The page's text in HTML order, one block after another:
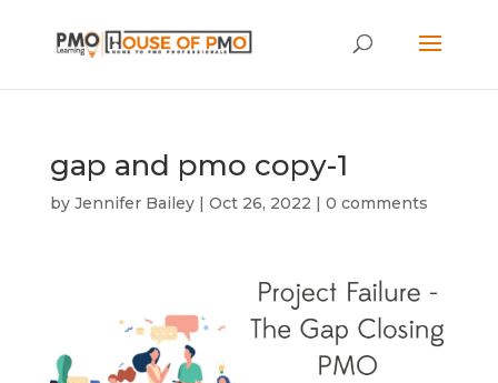
gap and pmo copy-1
by Jennifer Bailey| Oct 26, 2022 | 0 comments